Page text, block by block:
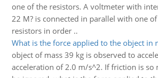
one of the resistors. A voltmeter with
22 M? is connected in parallel with one
resistors in order ..
What is the force applied to the object in
object of mass 39 kg is observed to
acceleration of 2.0 m/s^2. If friction is so